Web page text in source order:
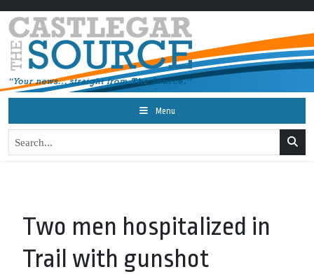
Menu
Two men hospitalized in
Trail with gunshot